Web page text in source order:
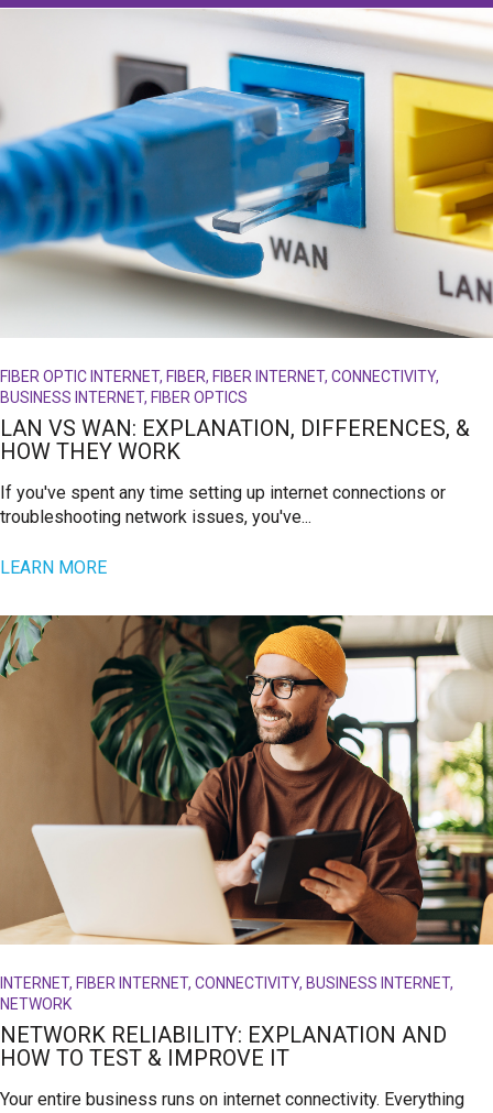
FIBER OPTIC INTERNET, FIBER, FIBER INTERNET, CONNECTIVITY,
BUSINESS INTERNET, FIBER OPTICS
LAN VS WAN: EXPLANATION, DIFFERENCES, &
HOW THEY WORK
If you've spent any time setting up internet connections or
troubleshooting network issues, you've...
LEARN MORE
INTERNET, FIBER INTERNET, CONNECTIVITY, BUSINESS INTERNET,
NETWORK
NETWORK RELIABILITY: EXPLANATION AND
HOW TO TEST & IMPROVE IT
Your entire business runs on internet connectivity. Everything